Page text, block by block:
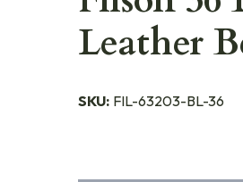
Leather
SKU: FIL-63203-BL-36